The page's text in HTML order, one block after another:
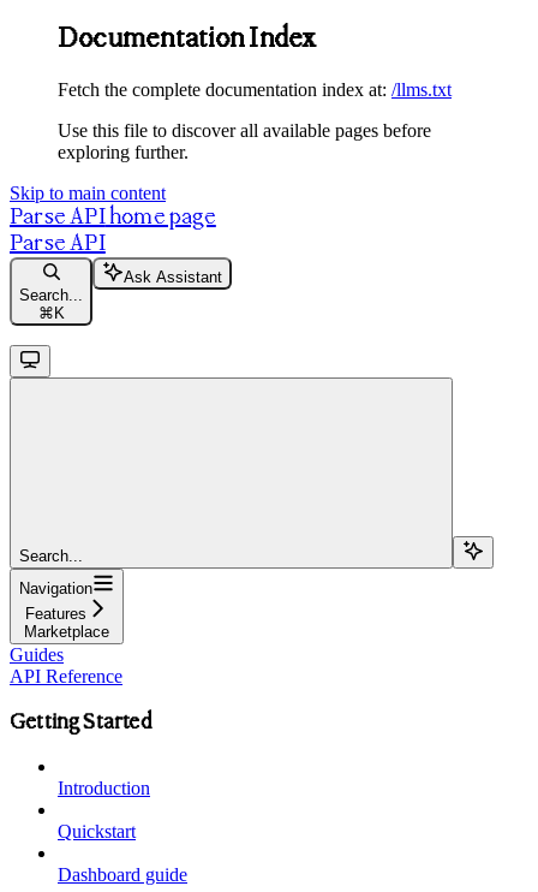
Documentation Index
Fetch the complete documentation index at: /llms.txt
Use this file to discover all available pages before
exploring further.
Skip to main content
Parse APIhome page
Parse API
Search...
⌘ K
Ask Assistant
Search...
Navigation
Features
Marketplace
Guides
API Reference
Getting Started
Introduction
Quickstart
Dashboard guide